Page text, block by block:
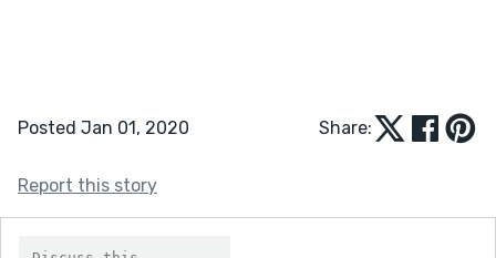
Posted Jan 01, 2020 Share:
Report this story